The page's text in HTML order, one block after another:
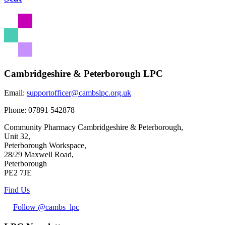
Cambridgeshire & Peterborough LPC
Email: supportofficer@cambslpc.org.uk
Phone: 07891 542878
Community Pharmacy Cambridgeshire & Peterborough,
Unit 32,
Peterborough Workspace,
28/29 Maxwell Road,
Peterborough
PE2 7JE
Find Us
Follow @cambs_lpc